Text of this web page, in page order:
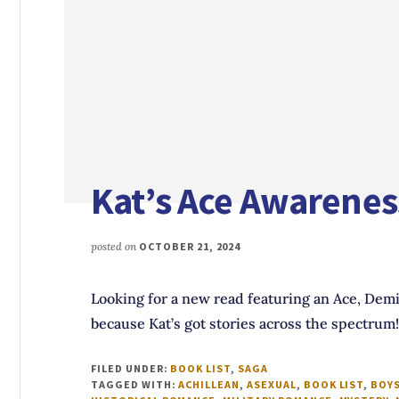
Kat’s Ace
posted on OCTOBER 21, 2024
Looking for a new read featuring an Ace,
because Kat’s got stories across the spectrum!
FILED UNDER: BOOK LIST, SAGA
TAGGED WITH:ACHILLEAN,ASEXUAL, BOOK LIST,